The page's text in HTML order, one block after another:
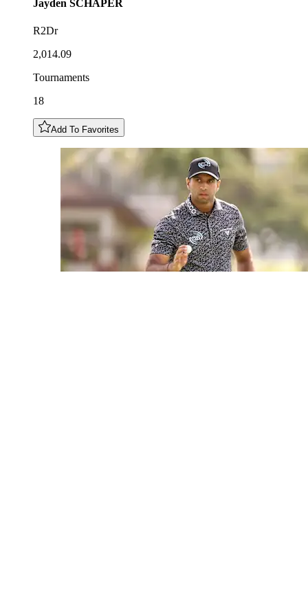
Jayden SCHAPER
R2Dr
2,014.09
Tournaments
18
Add To Favorites